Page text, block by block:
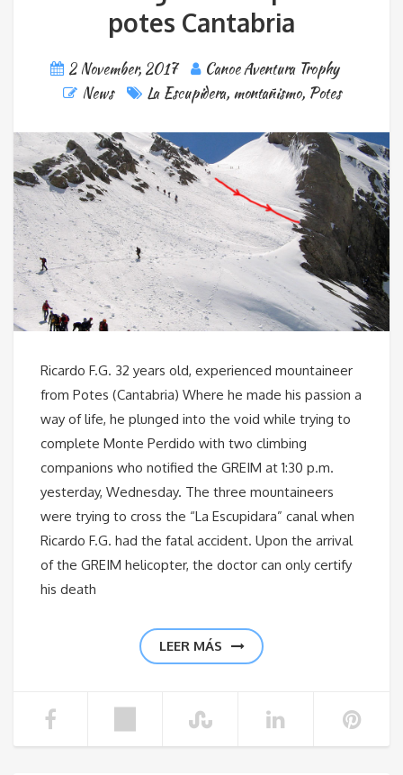
potes Cantabria
2 November, 2017
Canoe Aventura Trophy
News
La Escupidera, montañismo, Potes
Ricardo F.G. 32 years old, experienced mountaineer
from Potes (Cantabria) Where he made his passion a
way of life, he plunged into the void while trying to
complete Monte Perdido with two climbing
companions who notified the GREIM at 1:30 p.m.
yesterday, Wednesday. The three mountaineers
were trying to cross the “La Escupidara” canal when
Ricardo F.G. had the fatal accident. Upon the arrival
of the GREIM helicopter, the doctor can only certify
his death
LEER MÁS